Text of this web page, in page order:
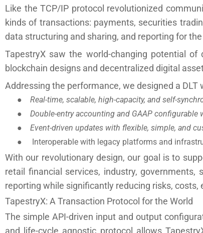
Like the TCP/IP protocol revolutionized
kinds of transactions: payments, securities
data structuring and sharing, and reporting for
TapestryX saw the world-changing potential
blockchain designs and decentralized digital
Addressing the performance, we designed a
●
Real-time, scalable, high-capacity, and self-
●
Double-entry accounting and GAAP
●
Event-driven updates with flexible, simple, and
● Interoperable with legacy platforms and
With our revolutionary design, our goal is to
retail financial services, industry,
reporting while significantly reducing risks, costs,
TapestryX: A Transaction Protocol for the World
The simple API-driven input and output
and life-cycle agnostic protocol allows